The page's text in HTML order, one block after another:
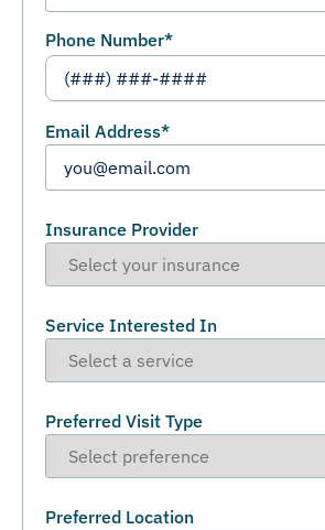
Phone Number*
Email Address*
Insurance Provider
Service Interested In
Preferred Visit Type
Preferred Location